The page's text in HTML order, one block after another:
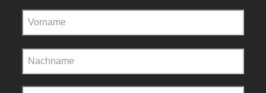
leave
this
field